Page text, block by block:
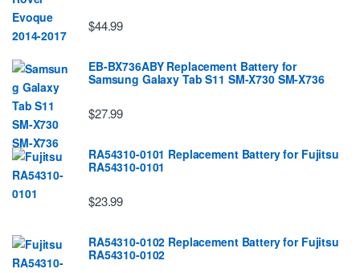
$44.99
EB-BX736ABY Replacement Battery for
Samsung Galaxy Tab S11 SM-X730 SM-X736
$27.99
RA54310-0101 Replacement Battery for Fujitsu
RA54310-0101
$23.99
RA54310-0102 Replacement Battery for Fujitsu
RA54310-0102